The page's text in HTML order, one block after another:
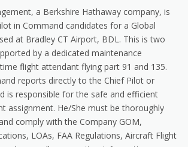
a Berkshire Hathaway company, is
in Command candidates for a Global
at Bradley CT Airport, BDL. This is two
by a dedicated maintenance
flight attendant flying part 91 and 135.
reports directly to the Chief Pilot or
is responsible for the safe and efficient
assignment. He/She must be thoroughly
comply with the Company GOM,
LOAs, FAA Regulations, Aircraft Flight